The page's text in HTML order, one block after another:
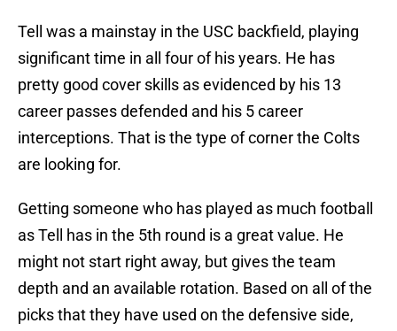
Tell was a mainstay in the USC backfield, playing
significant time in all four of his years. He has
pretty good cover skills as evidenced by his 13
career passes defended and his 5 career
interceptions. That is the type of corner the Colts
are looking for.
Getting someone who has played as much football
as Tell has in the 5th round is a great value. He
might not start right away, but gives the team
depth and an available rotation. Based on all of the
picks that they have used on the defensive side,